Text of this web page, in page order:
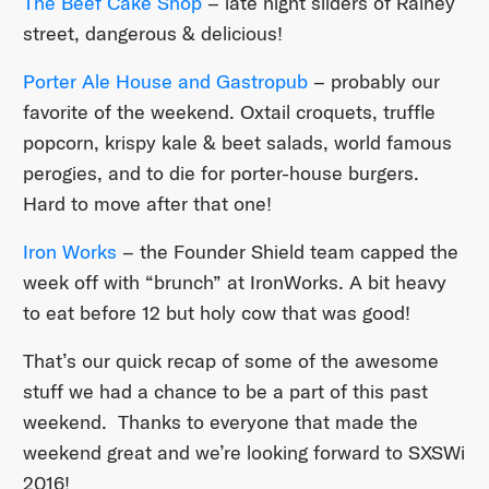
street, dangerous & delicious!
Porter Ale House and Gastropub– probably our
favorite of the weekend. Oxtail croquets, truffle
popcorn, krispy kale & beet salads, world famous
perogies, and to die for porter-house burgers.
Hard to move after that one!
Iron Works – the Founder Shield team capped the
week off with “brunch” at IronWorks. A bit heavy
to eat before 12 but holy cow that was good!
That’s our quick recap of some of the awesome
stuff we had a chance to be a part of this past
weekend. Thanks to everyone that made the
weekend great and we’re looking forward to SXSWi
2016!